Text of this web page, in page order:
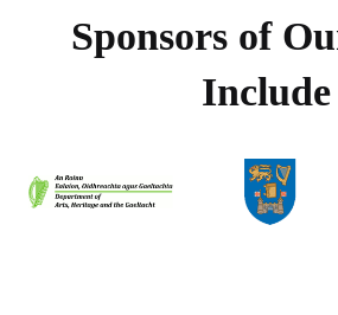
Sponsors of
Include